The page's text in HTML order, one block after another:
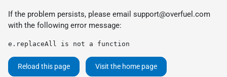
If the problem persists, please email support@overfuel.com
with the following error message:
e.replaceAll is not a function
Reload this page Visit the home page